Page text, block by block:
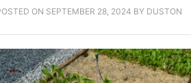
ON SEPTEMBER 28, 2024 BY DUSTON